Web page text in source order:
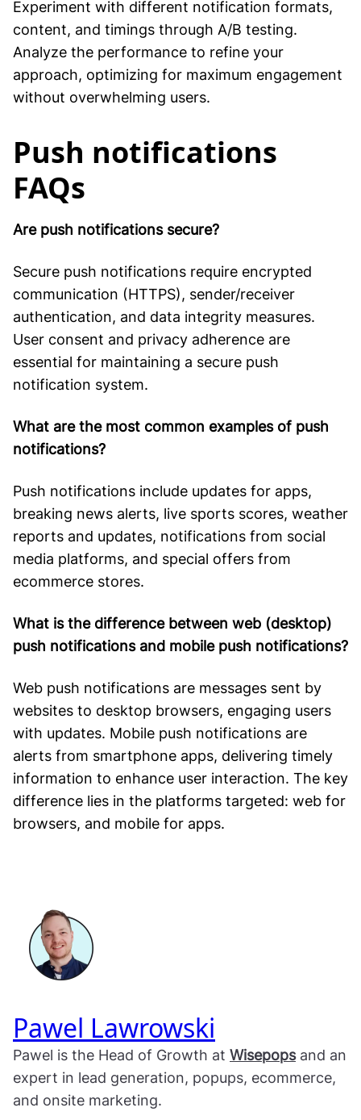
Experiment with different notification formats,
content, and timings through A/B testing.
Analyze the performance to refine your
approach, optimizing for maximum engagement
without overwhelming users.
Push notifications
FAQs
Are push notifications secure?
Secure push notifications require encrypted
communication (HTTPS), sender/receiver
authentication, and data integrity measures.
User consent and privacy adherence are
essential for maintaining a secure push
notification system.
What are the most common examples of push
notifications?
Push notifications include updates for apps,
breaking news alerts, live sports scores, weather
reports and updates, notifications from social
media platforms, and special offers from
ecommerce stores.
What is the difference between web (desktop)
push notifications and mobile push notifications?
Web push notifications are messages sent by
websites to desktop browsers, engaging users
with updates. Mobile push notifications are
alerts from smartphone apps, delivering timely
information to enhance user interaction. The key
difference lies in the platforms targeted: web for
browsers, and mobile for apps.
Pawel Lawrowski
Pawel is the Head of Growth at Wisepopsand an
expert in lead generation, popups, ecommerce,
and onsite marketing.